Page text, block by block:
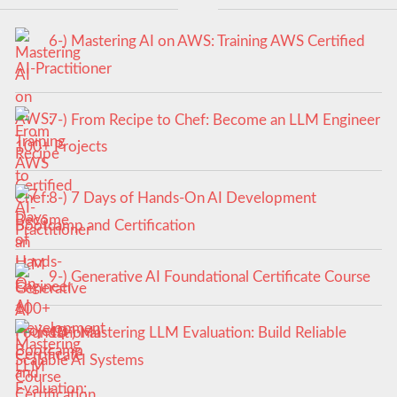
6-) Mastering AI on AWS: Training AWS Certified
AI-Practitioner
7-) From Recipe to Chef: Become an LLM Engineer
100+ Projects
8-) 7 Days of Hands-On AI Development
Bootcamp and Certification
9-) Generative AI Foundational Certificate Course
10-) Mastering LLM Evaluation: Build Reliable
Scalable AI Systems